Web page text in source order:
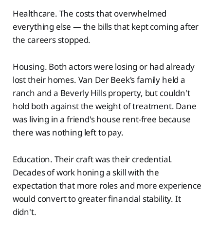
Healthcare. The costs that overwhelmed
everything else — the bills that kept coming after
the careers stopped.
Housing. Both actors were losing or had already
lost their homes. Van Der Beek's family held a
ranch and a Beverly Hills property, but couldn't
hold both against the weight of treatment. Dane
was living in a friend's house rent-free because
there was nothing left to pay.
Education. Their craft was their credential.
Decades of work honing a skill with the
expectation that more roles and more experience
would convert to greater financial stability. It
didn't.